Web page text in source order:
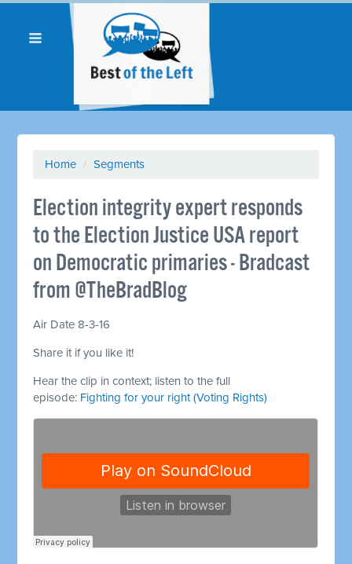
Home / Segments
Election integrity expert responds
to the Election Justice USA report
on Democratic primaries - Bradcast
from @TheBradBlog
Air Date 8-3-16
Share it if you like it!
Hear the clip in context; listen to the full
episode: Fighting for your right (Voting Rights)